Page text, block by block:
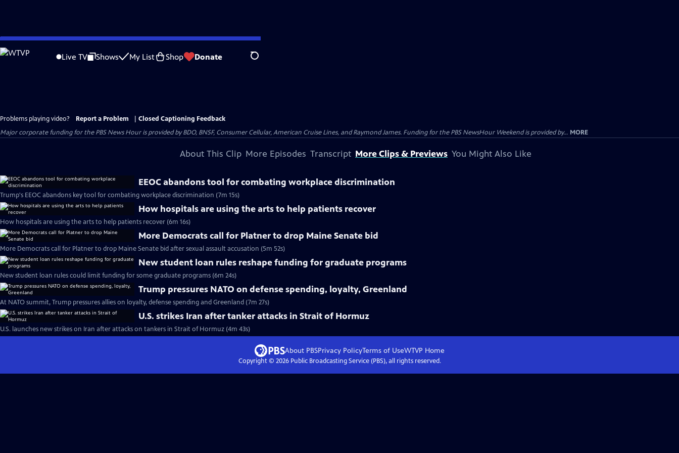
Skip
to
Live TV Shows My List Shop Donate Search
Problems playing video? Report a Problem
Closed Captioning Feedback
Major corporate funding for the PBS News Hour is provided by BDO, BNSF, Consumer Cellular, American Cruise Lines, and Raymond James. Funding for the PBS NewsHour Weekend is provided by... MORE
About This Clip More Episodes Transcript More Clips & Previews You Might Also Like
EEOC abandons tool for combating workplace discrimination
Trump's EEOC abandons key tool for combating workplace discrimination (7m 15s)
How hospitals are using the arts to help patients recover
How hospitals are using the arts to help patients recover (6m 16s)
More Democrats call for Platner to drop Maine Senate bid
More Democrats call for Platner to drop Maine Senate bid after sexual assault accusation (5m 52s)
New student loan rules reshape funding for graduate programs
New student loan rules could limit funding for some graduate programs (6m 24s)
Trump pressures NATO on defense spending, loyalty, Greenland
At NATO summit, Trump pressures allies on loyalty, defense spending and Greenland (7m 27s)
U.S. strikes Iran after tanker attacks in Strait of Hormuz
U.S. launches new strikes on Iran after attacks on tankers in Strait of Hormuz (4m 43s)
About PBSPrivacy PolicyTerms of UseWTVP Home
Copyright © 2026Public Broadcasting Service (PBS), all rights reserved.